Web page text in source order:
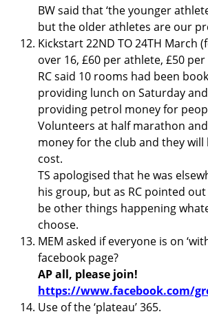
BW said that ‘the younger
but the older athletes are our
Kickstart 22ND TO 24TH March
over 16, £60 per athlete, £50 per
RC said 10 rooms had been
providing lunch on Saturday
providing petrol money for
Volunteers at half marathon
money for the club and they will
cost.
TS apologised that he was
his group, but as RC pointed
be other things happening
choose.
MEM asked if everyone is on
facebook page?
AP all, please join!
https://www.facebook.com/
Use of the ‘plateau’ 365.